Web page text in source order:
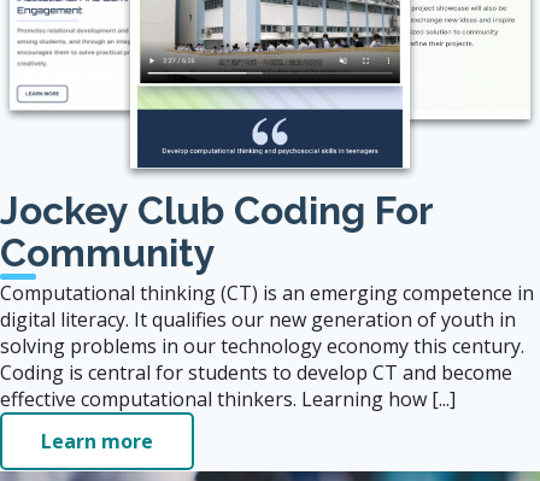
Jockey Club Coding For
Community
Computational thinking (CT) is an emerging competence in
digital literacy. It qualifies our new generation of youth in
solving problems in our technology economy this century.
Coding is central for students to develop CT and become
effective computational thinkers. Learning how [...]
Learn more